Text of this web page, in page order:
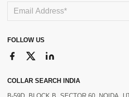
FOLLOW US
COLLAR SEARCH INDIA